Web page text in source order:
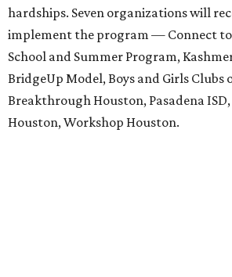
hardships. Seven organizations will
implement the program — Connect
School and Summer Program,
BridgeUp Model, Boys and Girls Clubs
Breakthrough Houston, Pasadena ISD,
Houston, Workshop Houston.